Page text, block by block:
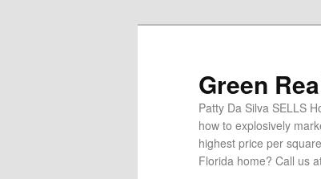
Green
Patty Da Silva SELLS
how to explosively
highest price per
Florida home? Call us